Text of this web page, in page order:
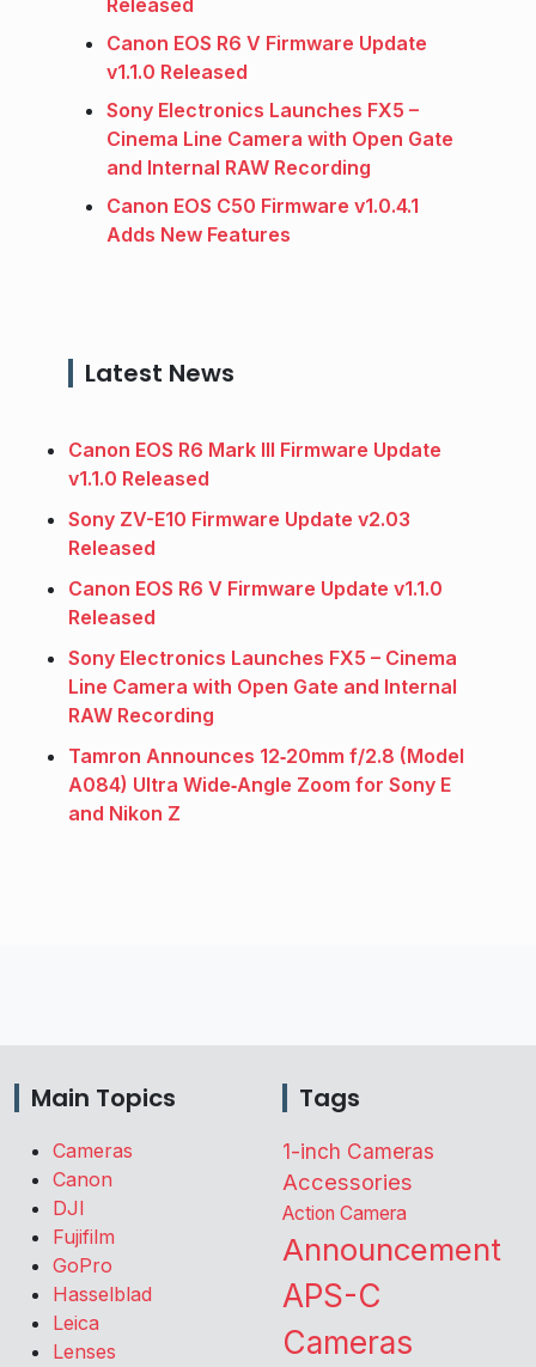
Canon EOS R6 V Firmware Update
v1.1.0 Released
Sony Electronics Launches FX5 –
Cinema Line Camera with Open Gate
and Internal RAW Recording
Canon EOS C50 Firmware v1.0.4.1
Adds New Features
Latest News
Canon EOS R6 Mark III Firmware Update
v1.1.0 Released
Sony ZV-E10 Firmware Update v2.03
Released
Canon EOS R6 V Firmware Update v1.1.0
Released
Sony Electronics Launches FX5 – Cinema
Line Camera with Open Gate and Internal
RAW Recording
Tamron Announces 12‑20mm f/2.8 (Model
A084) Ultra Wide‑Angle Zoom for Sony E
and Nikon Z
Main Topics
Cameras
Canon
DJI
Fujifilm
GoPro
Hasselblad
Leica
Lenses
Tags
1-inch Cameras
Accessories
Action Camera
Announcement
APS-C
Cameras